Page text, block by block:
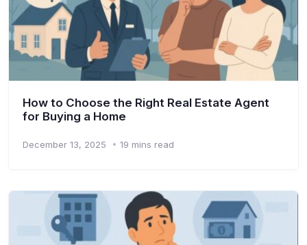
How to Choose the Right Real Estate Agent
for Buying a Home
December 13, 2025 19 mins read